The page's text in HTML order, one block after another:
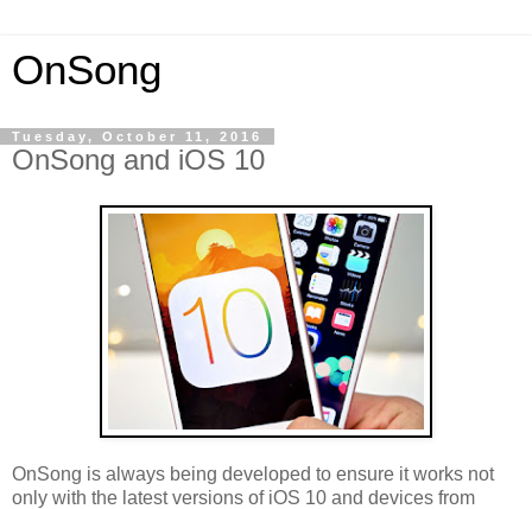
OnSong
Tuesday, October 11, 2016
OnSong and iOS 10
OnSong is always being developed to ensure it works not
only with the latest versions of iOS 10 and devices from